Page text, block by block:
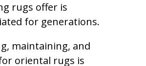
rugs offer is
for generations.
maintaining, and
oriental rugs is